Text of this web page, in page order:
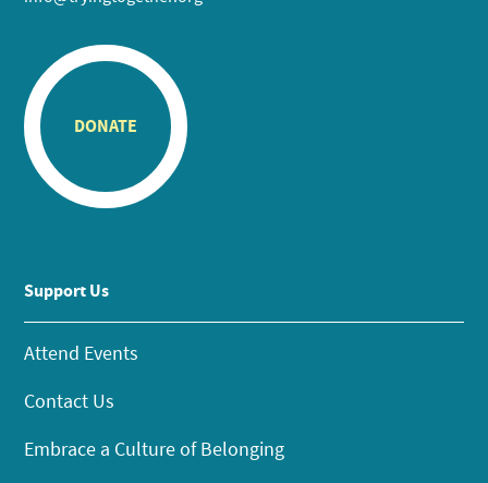
DONATE
Support Us
Attend Events
Contact Us
Embrace a Culture of Belonging